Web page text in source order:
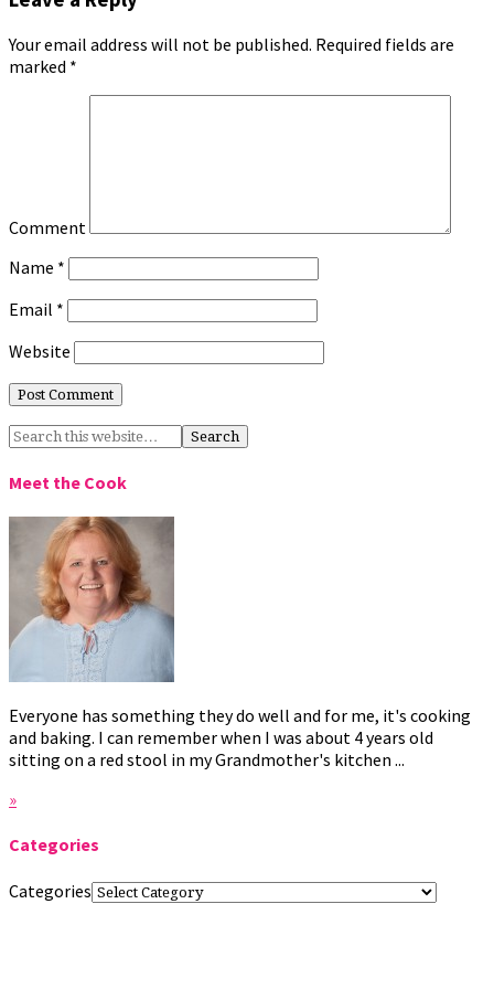
Your email address will not be published. Required fields are
marked *
Comment
Name *
Email *
Website
Meet the Cook
Everyone has something they do well and for me, it's cooking
and baking. I can remember when I was about 4 years old
sitting on a red stool in my Grandmother's kitchen ...
»
Categories
Categories